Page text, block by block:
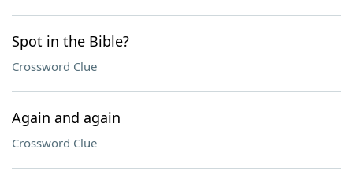
Spot in the Bible?
Crossword Clue
Again and again
Crossword Clue